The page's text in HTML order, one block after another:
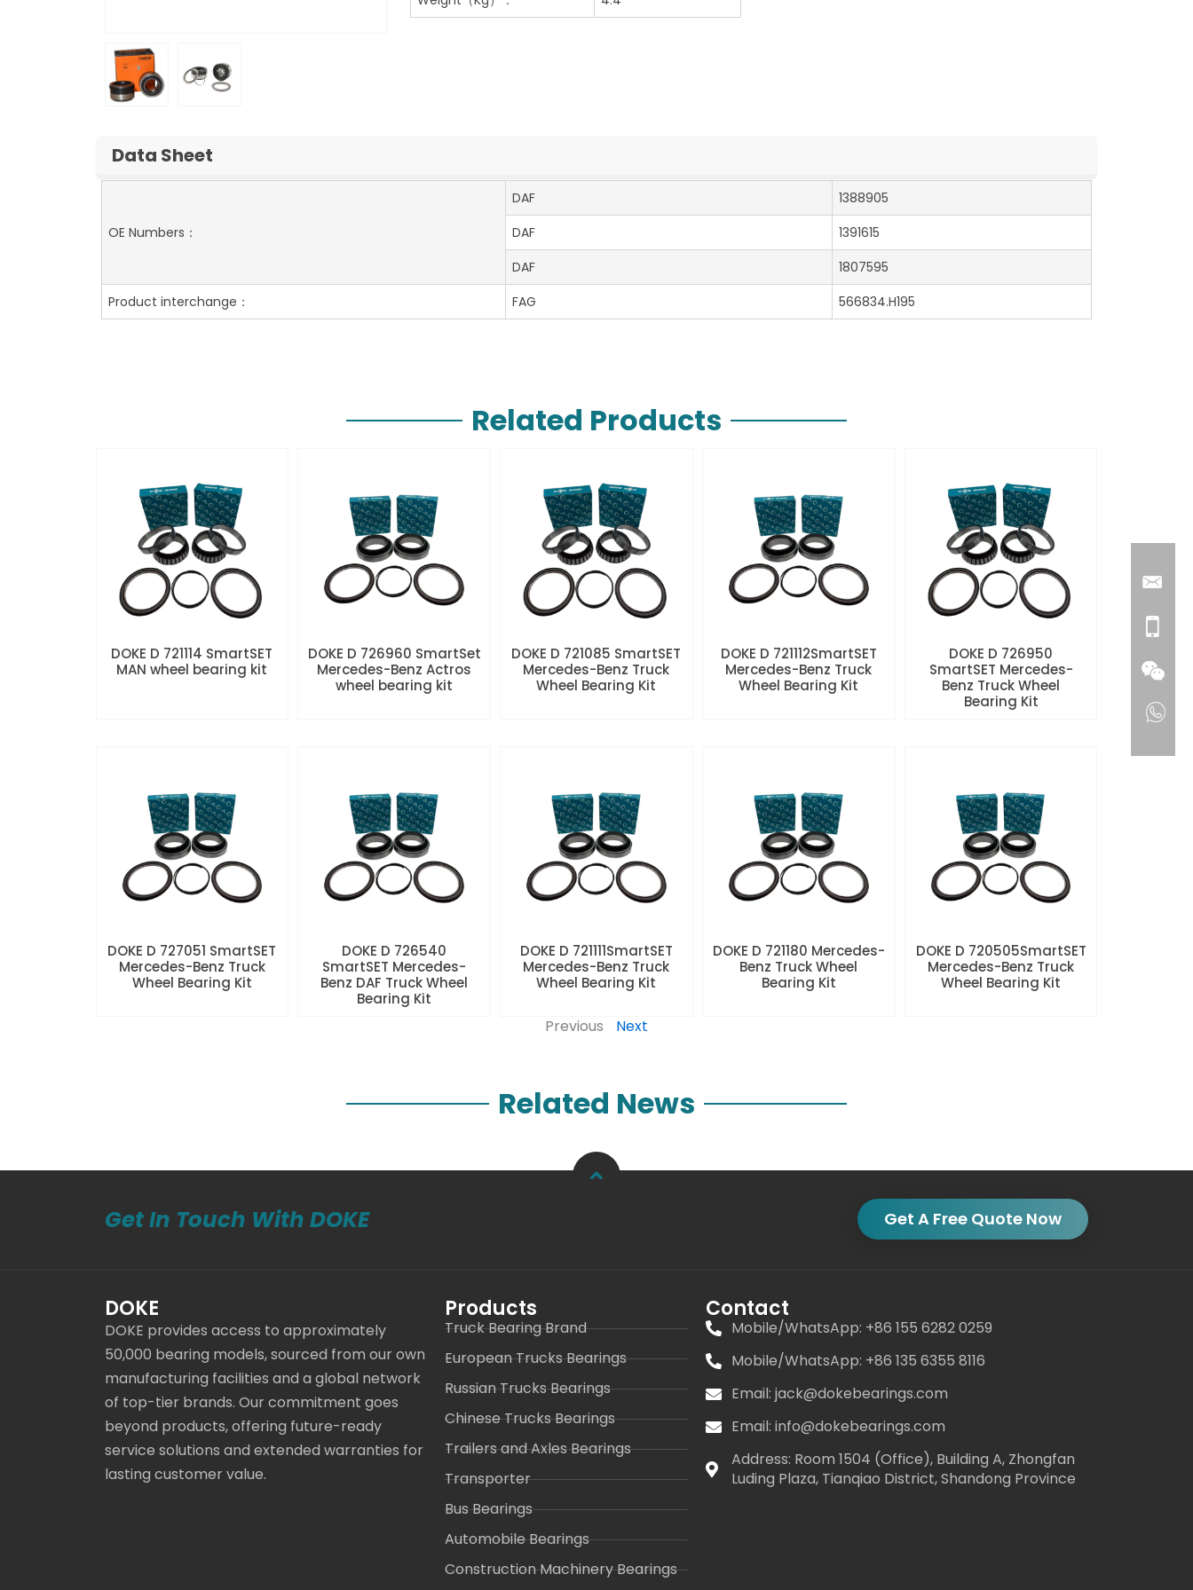
Data Sheet
OE Numbers：
DAF
1388905
DAF
1391615
DAF
1807595
Product interchange：
FAG 566834.H195
Related Products
DOKE D 721114 SmartSET
MAN wheel bearing kit
DOKE D 726960 SmartSet
Mercedes-Benz Actros
wheel bearing kit
DOKE D 721085 SmartSET
Mercedes-Benz Truck
Wheel Bearing Kit
DOKE D 721112SmartSET
Mercedes-Benz Truck
Wheel Bearing Kit
DOKE D 726950
SmartSET Mercedes-
Benz Truck Wheel
Bearing Kit
DOKE D 727051 SmartSET
Mercedes-Benz Truck
Wheel Bearing Kit
DOKE D 726540
SmartSET Mercedes-
Benz DAF Truck Wheel
Bearing Kit
DOKE D 721111SmartSET
Mercedes-Benz Truck
Wheel Bearing Kit
DOKE D 721180 Mercedes-
Benz Truck Wheel
Bearing Kit
DOKE D 720505SmartSET
Mercedes-Benz Truck
Wheel Bearing Kit
Previous Next
Related News
Get In Touch With DOKE Get A Free Quote Now
DOKE
DOKE provides access to approximately
50,000 bearing models, sourced from our own
manufacturing facilities and a global network
of top-tier brands. Our commitment goes
beyond products, offering future-ready
service solutions and extended warranties for
lasting customer value.
Products
Truck Bearing Brand
European Trucks Bearings
Russian Trucks Bearings
Chinese Trucks Bearings
Trailers and Axles Bearings
Transporter
Bus Bearings
Automobile Bearings
Construction Machinery Bearings
Contact
Mobile/WhatsApp: +86 155 6282 0259
Mobile/WhatsApp: +86 135 6355 8116
Email: jack@dokebearings.com
Email: info@dokebearings.com
Address: Room 1504 (Office), Building A, Zhongfan
Luding Plaza, Tianqiao District, Shandong Province